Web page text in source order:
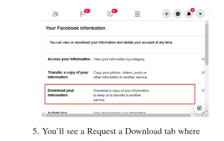
You’ll see a Request a Download tab where